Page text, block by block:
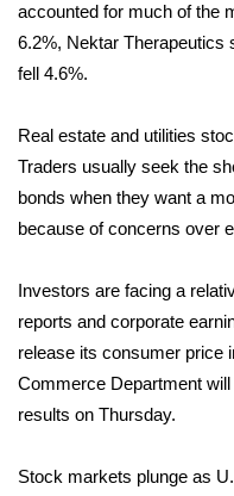
WCBI Cutest Couple
FOX 4 Winter
FOX 4 Premiere
Teacher of the
and Service
FEATURES
Community
accounted for much of the
6.2%, Nektar Therapeutics
fell 4.6%.
Real estate and utilities
Traders usually seek the
bonds when they want a
because of concerns over
Investors are facing a
reports and corporate
release its consumer price
Commerce Department
results on Thursday.
Stock markets plunge as